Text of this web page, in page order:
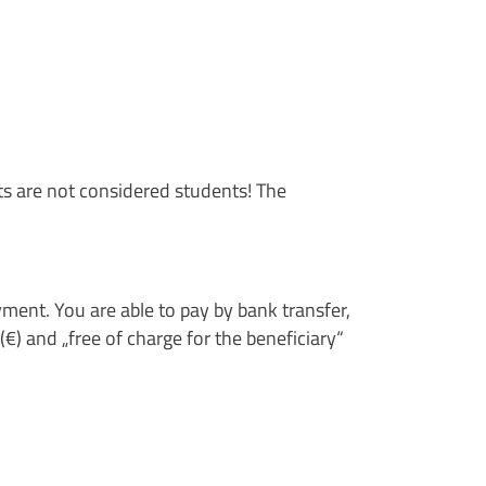
are not considered students! The
You are able to pay by bank transfer,
and „free of charge for the beneficiary“